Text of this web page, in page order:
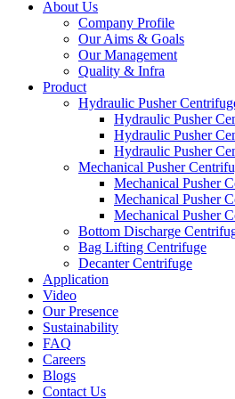
About Us
Company Profile
Our Aims & Goals
Our Management
Quality & Infra
Product
Hydraulic Pusher
Hydraulic Pusher
Hydraulic Pusher
Hydraulic Pusher
Mechanical Pusher
Mechanical Pusher
Mechanical Pusher
Mechanical Pusher
Bottom Discharge
Bag Lifting Centrifuge
Decanter Centrifuge
Application
Video
Our Presence
Sustainability
FAQ
Careers
Blogs
Contact Us